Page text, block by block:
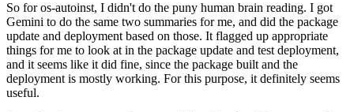
So for os-autoinst, I didn't do the puny human brain reading. I got
Gemini to do the same two summaries for me, and did the package
update and deployment based on those. It flagged up appropriate
things for me to look at in the package update and test deployment,
and it seems like it did fine, since the package built and the
deployment is mostly working. For this purpose, it definitely seems
useful.